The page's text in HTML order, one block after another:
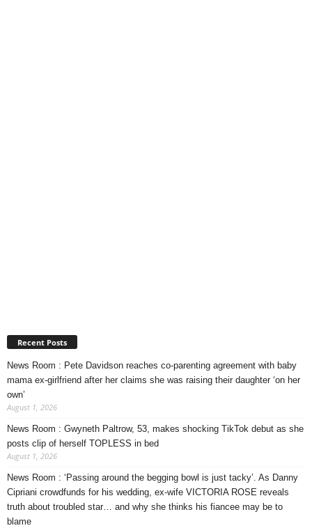
Recent Posts
News Room : Pete Davidson reaches co-parenting agreement with baby
mama ex-girlfriend after her claims she was raising their daughter ‘on her
own’
August 1, 2026
News Room : Gwyneth Paltrow, 53, makes shocking TikTok debut as she
posts clip of herself TOPLESS in bed
August 1, 2026
News Room : ‘Passing around the begging bowl is just tacky’. As Danny
Cipriani crowdfunds for his wedding, ex-wife VICTORIA ROSE reveals
truth about troubled star… and why she thinks his fiancee may be to
blame